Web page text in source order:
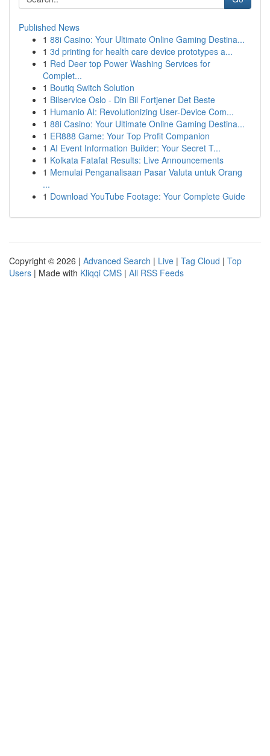
Published News
1 88i Casino: Your Ultimate Online Gaming Destina...
1 3d printing for health care device prototypes a...
1 Red Deer top Power Washing Services for
Complet...
1 Boutiq Switch Solution
1 Bilservice Oslo - Din Bil Fortjener Det Beste
1 Humanio AI: Revolutionizing User-Device Com...
1 88i Casino: Your Ultimate Online Gaming Destina...
1 ER888 Game: Your Top Profit Companion
1 AI Event Information Builder: Your Secret T...
1 Kolkata Fatafat Results: Live Announcements
1 Memulai Penganalisaan Pasar Valuta untuk Orang
...
1 Download YouTube Footage: Your Complete Guide
Copyright © 2026 | Advanced Search | Live | Tag Cloud | Top
Users | Made with Kliqqi CMS | All RSS Feeds